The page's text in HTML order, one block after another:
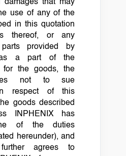
damages that may
use of any of the
in this quotation
thereof, or any
parts provided by
as a part of the
for the goods, the
not to sue
in respect of this
goods described
INPHENIX has
of the duties
hereunder), and
agrees to